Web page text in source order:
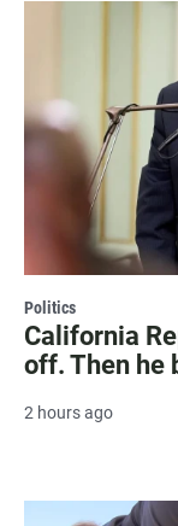
Politics
California
off. Then he
2 hours ago